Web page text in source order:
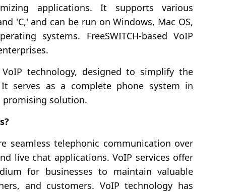
applications. It supports various
'C,' and can be run on Windows, Mac OS,
systems. FreeSWITCH-based VoIP
technology, designed to simplify the
serves as a complete phone system in
promising solution.
seamless telephonic communication over
live chat applications. VoIP services offer
for businesses to maintain valuable
and customers. VoIP technology has